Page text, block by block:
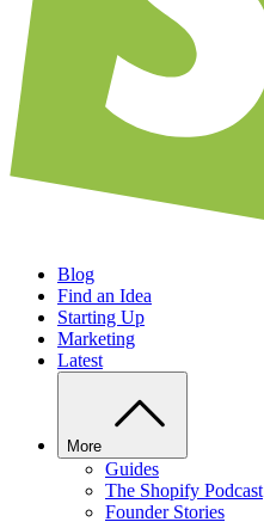
Blog
Find an Idea
Starting Up
Marketing
Latest
More
Guides
The Shopify Podcast
Founder Stories